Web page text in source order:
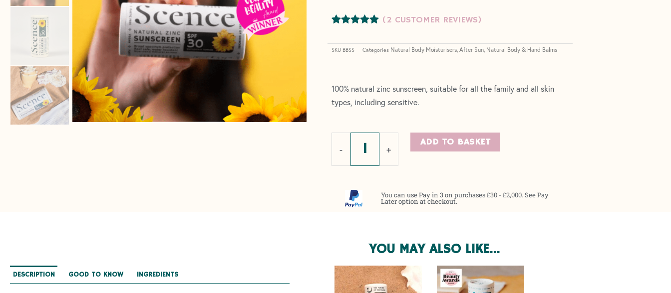
out of 5
based on
(2 CUSTOMER REVIEWS)
SKU BBSS Categories Natural Body Moisturisers, After Sun, Natural Body & Hand Balms
100% natural zinc sunscreen, suitable for all the family and all skin
types, including sensitive.
-
Zinc
Sunscreen
SPF30
quantity
+
ADD TO BASKET
You can use Pay in 3 on purchases £30 - £2,000. See Pay
Later option at checkout.
DESCRIPTION GOOD TO KNOW INGREDIENTS
YOU MAY ALSO LIKE…